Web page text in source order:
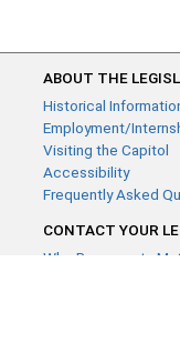
ABOUT THE
Historical
Employment/
Visiting the Capitol
Accessibility
Frequently Asked
CONTACT YOUR
Who Represents